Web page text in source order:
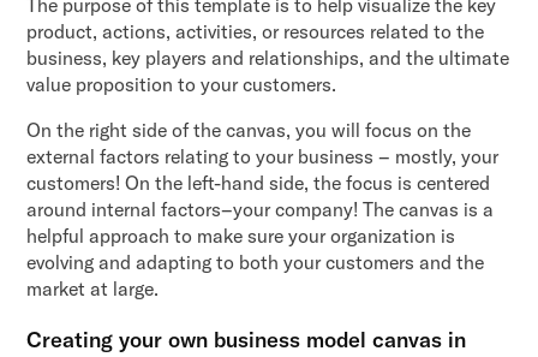
product, actions, activities, or resources related to the
business, key players and relationships, and the ultimate
value proposition to your customers.
On the right side of the canvas, you will focus on the
external factors relating to your business – mostly, your
customers! On the left-hand side, the focus is centered
around internal factors–your company! The canvas is a
helpful approach to make sure your organization is
evolving and adapting to both your customers and the
market at large.
Creating your own business model canvas in